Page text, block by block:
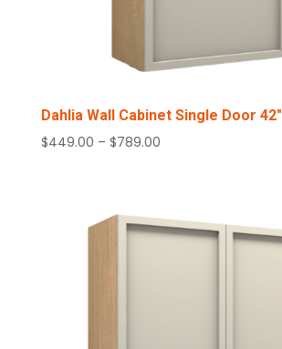
Dahlia Wall Cabinet Single Door 42″
$449.00 – $789.00Price
$789.00